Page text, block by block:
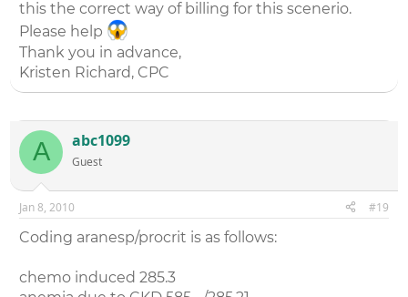
this the correct way of billing for this scenerio.
Please help
Thank you in advance,
Kristen Richard, CPC
A abc1099
Guest
Jan 8, 2010 #19
Coding aranesp/procrit is as follows:
chemo induced 285.3